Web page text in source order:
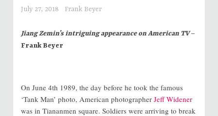
July 27, 2018
Frank Beyer
Jiang Zemin’s intriguing appearance on American TV–
Frank Beyer
On June 4th 1989, the day before he took the famous
‘Tank Man’ photo, American photographer Jeff Widener
was in Tiananmen square. Soldiers were arriving to break